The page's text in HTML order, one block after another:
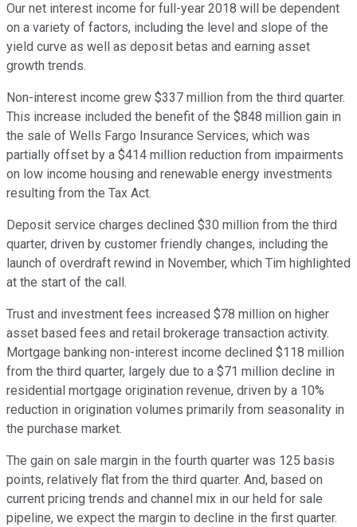
Our net interest income for full-year 2018 will be dependent
on a variety of factors, including the level and slope of the
yield curve as well as deposit betas and earning asset
growth trends.
Non-interest income grew $337 million from the third quarter.
This increase included the benefit of the $848 million gain in
the sale of Wells Fargo Insurance Services, which was
partially offset by a $414 million reduction from impairments
on low income housing and renewable energy investments
resulting from the Tax Act.
Deposit service charges declined $30 million from the third
quarter, driven by customer friendly changes, including the
launch of overdraft rewind in November, which Tim highlighted
at the start of the call.
Trust and investment fees increased $78 million on higher
asset based fees and retail brokerage transaction activity.
Mortgage banking non-interest income declined $118 million
from the third quarter, largely due to a $71 million decline in
residential mortgage origination revenue, driven by a 10%
reduction in origination volumes primarily from seasonality in
the purchase market.
The gain on sale margin in the fourth quarter was 125 basis
points, relatively flat from the third quarter. And, based on
current pricing trends and channel mix in our held for sale
pipeline, we expect the margin to decline in the first quarter.